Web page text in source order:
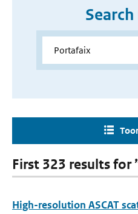
First 323 results for
High-resolution ASCAT